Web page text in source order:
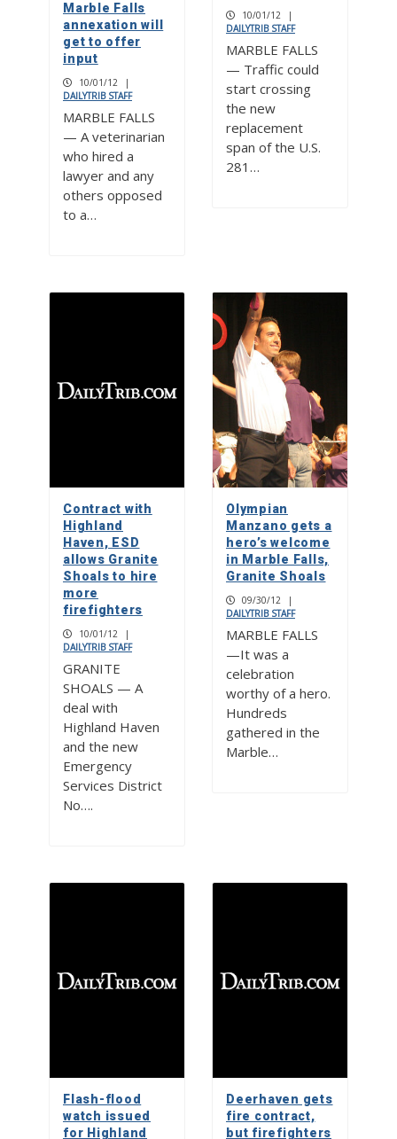
Marble Falls
annexation will
get to offer
input
10/01/12
|
DAILYTRIB STAFF
MARBLE FALLS
— A veterinarian
who hired a
lawyer and any
others opposed
to a…
10/01/12
|
DAILYTRIB STAFF
MARBLE FALLS
— Traffic could
start crossing
the new
replacement
span of the U.S.
281…
Contract with
Highland
Haven, ESD
allows Granite
Shoals to hire
more
firefighters
10/01/12
|
DAILYTRIB STAFF
GRANITE
SHOALS — A
deal with
Highland Haven
and the new
Emergency
Services District
No….
Olympian
Manzano gets a
hero’s welcome
in Marble Falls,
Granite Shoals
09/30/12
|
DAILYTRIB STAFF
MARBLE FALLS
—It was a
celebration
worthy of a hero.
Hundreds
gathered in the
Marble…
Flash-flood
watch issued
for Highland
Deerhaven gets
fire contract,
but firefighters